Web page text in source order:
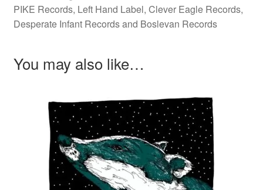
PIKE Records, Left Hand Label, Clever Eagle Records,
Desperate Infant Records and Boslevan Records
You may also like…